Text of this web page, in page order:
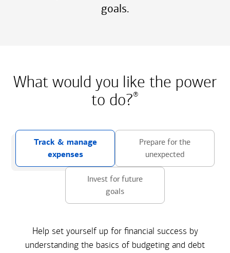
goals.
What would you like the power
to do?®
Track & manage
expenses
Prepare for the
unexpected
Invest for future
goals
Help set yourself up for financial success by
understanding the basics of budgeting and debt